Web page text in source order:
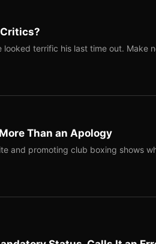
looked terrific his last time out. Make
Than an Apology
and promoting club boxing shows